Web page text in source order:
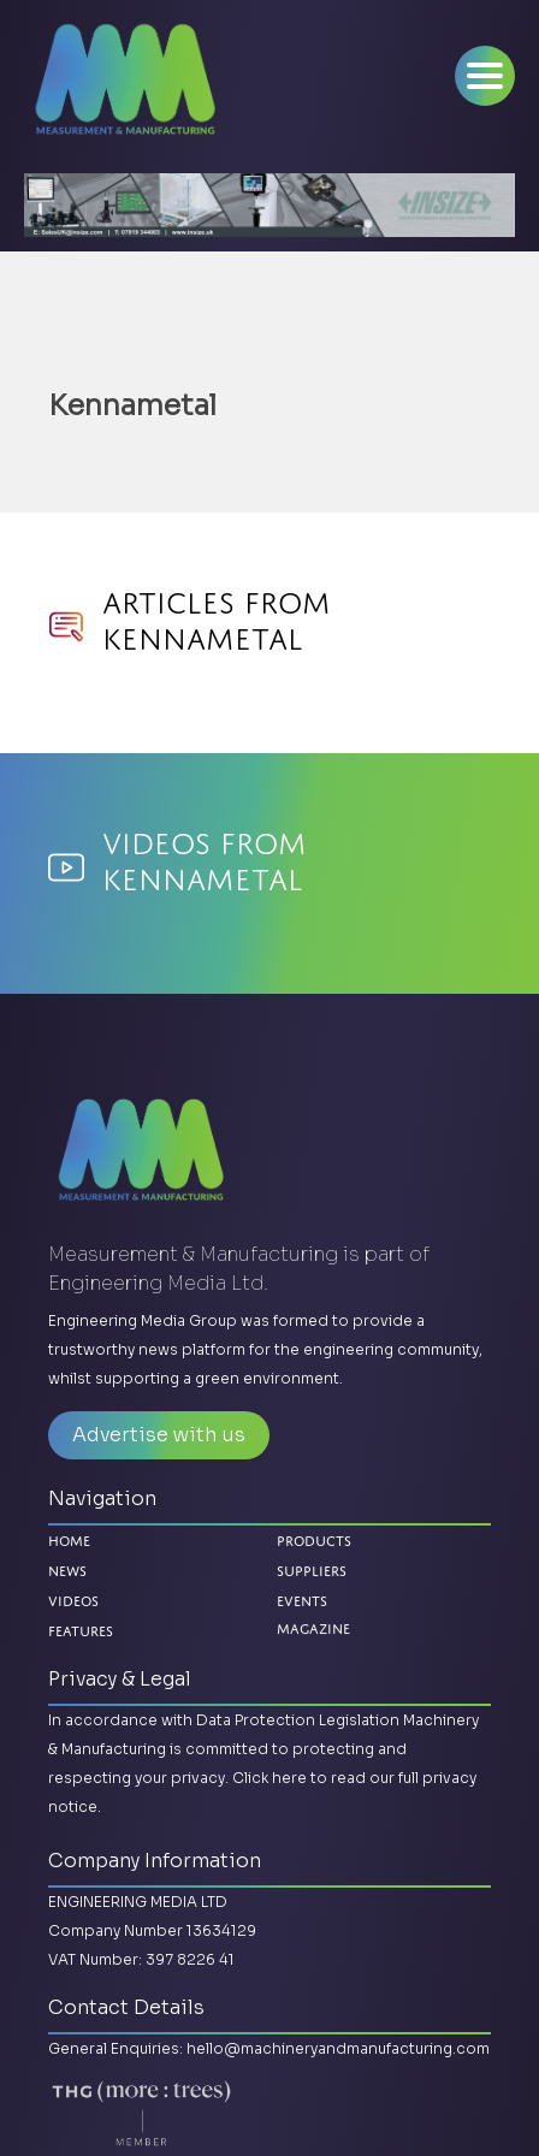
Kennametal
Articles from
Kennametal
Videos from
Kennametal
Measurement & Manufacturing is part of
Engineering Media Ltd.
Engineering Media Group was formed to provide a
trustworthy news platform for the engineering community,
whilst supporting a green environment.
Advertise with us
Navigation
Home
News
Videos
Features
Products
Suppliers
Events
Magazine
Privacy & Legal
In accordance with Data Protection Legislation Machinery
& Manufacturing is committed to protecting and
respecting your privacy. Click here to read our full privacy
notice.
Company Information
ENGINEERING MEDIA LTD
Company Number 13634129
VAT Number: 397 8226 41
Contact Details
General Enquiries: hello@machineryandmanufacturing.com